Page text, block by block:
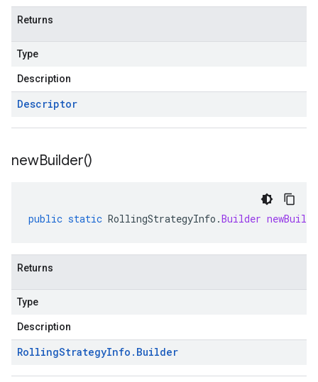
Returns
Type
Description
Descriptor
newBuilder()
public static RollingStrategyInfo .Builder
Returns
Type
Description
RollingStrategyInfo . Builder